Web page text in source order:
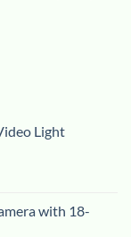
Light
with 18-